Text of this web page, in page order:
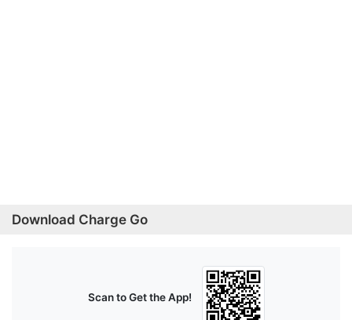
Download Charge Go
Scan to Get the App!